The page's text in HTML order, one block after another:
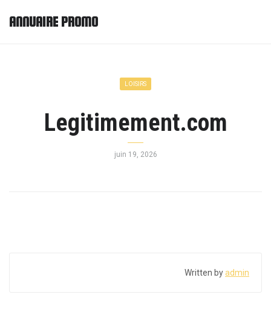
ANNUAIRE PROMO
LOISIRS
Legitimement.com
juin 19, 2026
Written byadmin